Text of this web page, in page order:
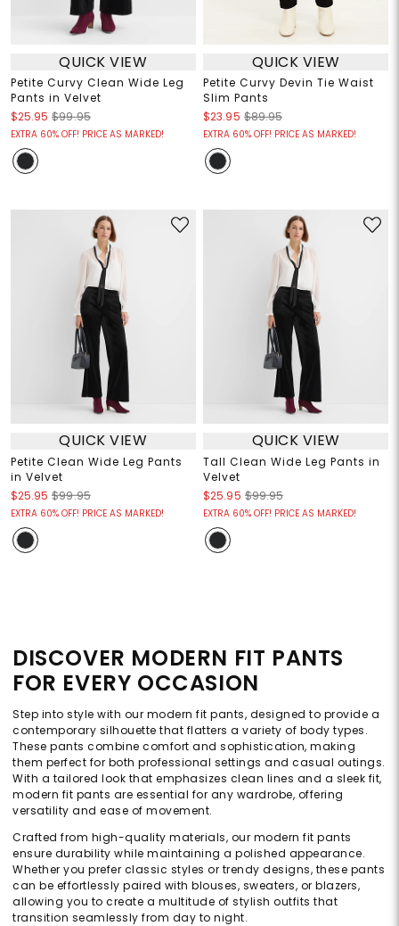
QUICK VIEW
Petite Curvy Clean Wide Leg
Pants in Velvet
$25.95 $99.95
EXTRA 60% OFF! PRICE AS MARKED!
QUICK VIEW
Petite Curvy Devin Tie Waist
Slim Pants
$23.95 $89.95
EXTRA 60% OFF! PRICE AS MARKED!
QUICK VIEW
Petite Clean Wide Leg Pants
in Velvet
$25.95 $99.95
EXTRA 60% OFF! PRICE AS MARKED!
QUICK VIEW
Tall Clean Wide Leg Pants in
Velvet
$25.95 $99.95
EXTRA 60% OFF! PRICE AS MARKED!
DISCOVER MODERN FIT PANTS
FOR EVERY OCCASION
Step into style with our modern fit pants, designed to provide a
contemporary silhouette that flatters a variety of body types.
These pants combine comfort and sophistication, making
them perfect for both professional settings and casual outings.
With a tailored look that emphasizes clean lines and a sleek fit,
modern fit pants are essential for any wardrobe, offering
versatility and ease of movement.
Crafted from high-quality materials, our modern fit pants
ensure durability while maintaining a polished appearance.
Whether you prefer classic styles or trendy designs, these pants
can be effortlessly paired with blouses, sweaters, or blazers,
allowing you to create a multitude of stylish outfits that
transition seamlessly from day to night.